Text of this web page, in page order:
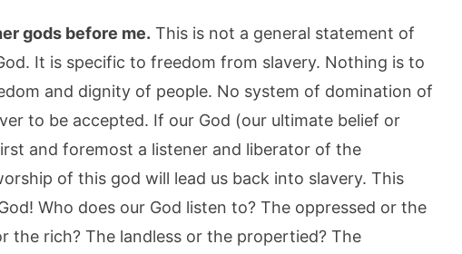
gods before me. This is not a general statement of
It is specific to freedom from slavery. Nothing is to
and dignity of people. No system of domination of
to be accepted. If our God (our ultimate belief or
and foremost a listener and liberator of the
of this god will lead us back into slavery. This
Who does our God listen to? The oppressed or the
the rich? The landless or the propertied? The